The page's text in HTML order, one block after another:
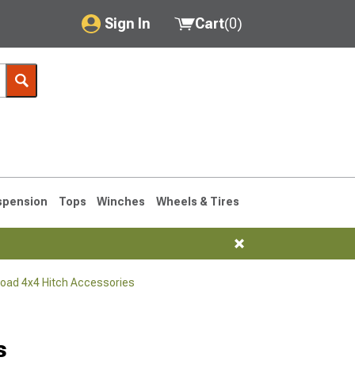
Sign In
My Account
Saved Products
Cart(0)
Tops Winches Wheels & Tires
4x4 Hitch Accessories